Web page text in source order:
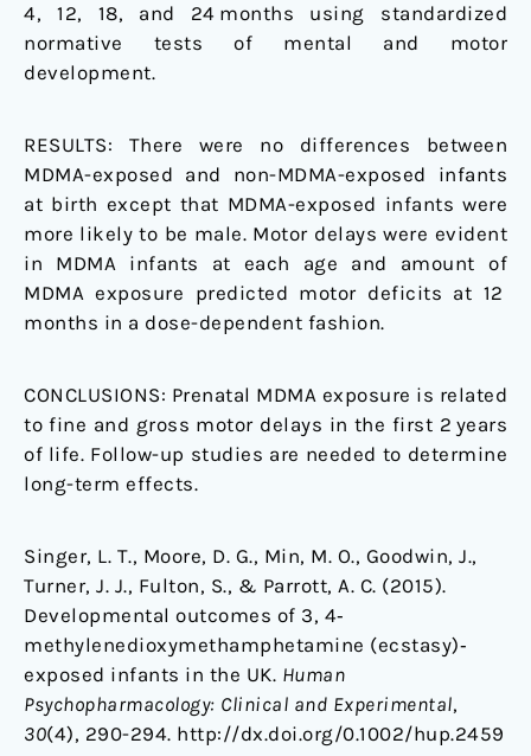
4, 12, 18, and 24 months using standardized
normative tests of mental and motor
development.
RESULTS: There were no differences between
MDMA-exposed and non-MDMA-exposed infants
at birth except that MDMA-exposed infants were
more likely to be male. Motor delays were evident
in MDMA infants at each age and amount of
MDMA exposure predicted motor deficits at 12
months in a dose-dependent fashion.
CONCLUSIONS: Prenatal MDMA exposure is related
to fine and gross motor delays in the first 2 years
of life. Follow-up studies are needed to determine
long-term effects.
Singer, L. T., Moore, D. G., Min, M. O., Goodwin, J.,
Turner, J. J., Fulton, S., & Parrott, A. C. (2015).
Developmental outcomes of 3, 4‐
methylenedioxymethamphetamine (ecstasy)‐
exposed infants in the UK. Human
Psychopharmacology: Clinical and Experimental,
30(4), 290-294. http://dx.doi.org/0.1002/hup.2459